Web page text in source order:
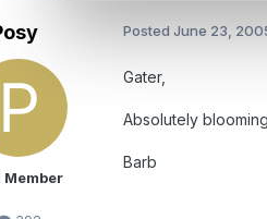
Member
PostedJune 23,
Gater,
Absolutely
Barb